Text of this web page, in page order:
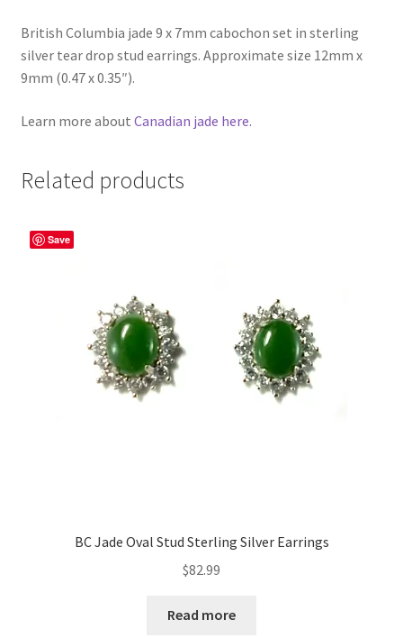
British Columbia jade 9 x 7mm cabochon set in sterling
silver tear drop stud earrings. Approximate size 12mm x
9mm (0.47 x 0.35″).
Learn more about Canadian jade here.
Related products
Save
BC Jade Oval Stud Sterling Silver Earrings
$82.99
Read more